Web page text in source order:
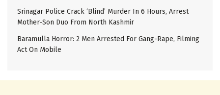
Srinagar Police Crack ‘Blind’ Murder In 6 Hours, Arrest
Mother-Son Duo From North Kashmir
Baramulla Horror: 2 Men Arrested For Gang-Rape, Filming
Act On Mobile